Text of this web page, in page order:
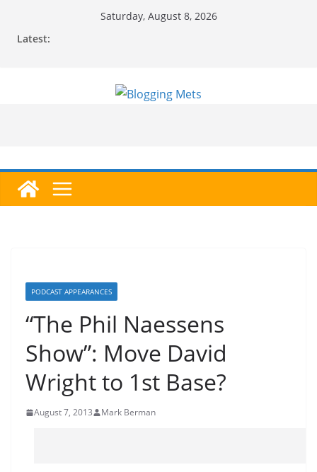
Saturday, August 8, 2026
Latest:
PODCAST APPEARANCES
“The Phil Naessens
Show”: Move David
Wright to 1st Base?
August 7, 2013 Mark Berman